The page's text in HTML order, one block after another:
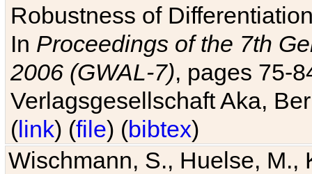
Robustness of
In Proceedings of the 7th
2006 (GWAL-7), pages 75-
Verlagsgesellschaft Aka,
(link) (file) (bibtex)
Wischmann, S., Huelse, M.,